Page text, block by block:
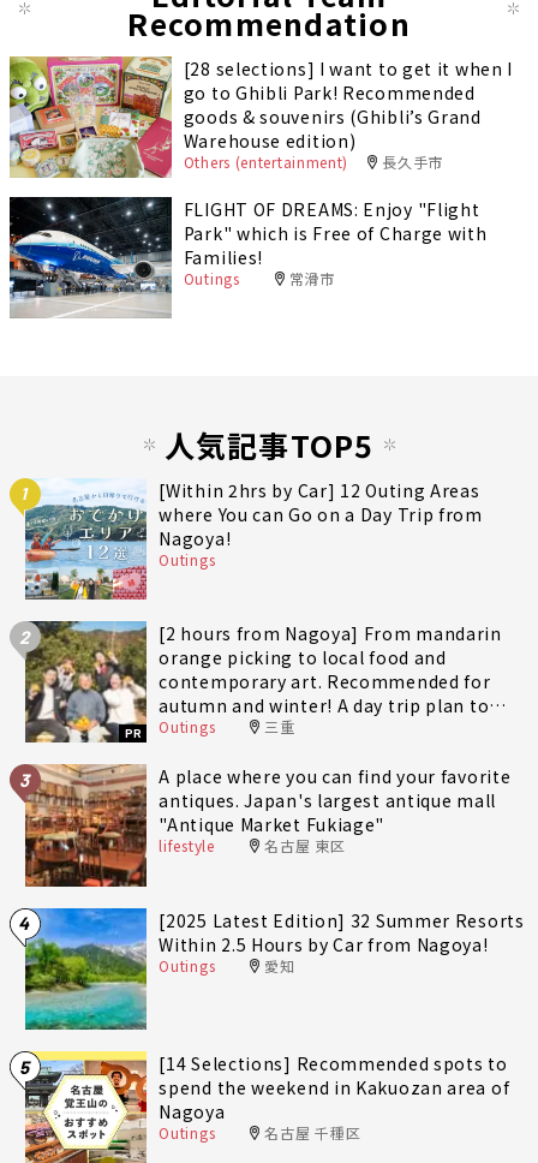
Recommendation
[28 selections] I want to get it when I
go to Ghibli Park! Recommended
goods & souvenirs (Ghibli’s Grand
Warehouse edition)
Others (entertainment) 長久手市
FLIGHT OF DREAMS: Enjoy "Flight
Park" which is Free of Charge with
Families!
Outings 常滑市
人気記事TOP5
1
[Within 2hrs by Car] 12 Outing Areas
where You can Go on a Day Trip from
Nagoya!
Outings
2
PR
[2 hours from Nagoya] From mandarin
orange picking to local food and
contemporary art. Recommended for
autumn and winter! A day trip plan to
fully enjoy Minami-Ise Town
Outings 三重
3
A place where you can find your favorite
antiques. Japan's largest antique mall
"Antique Market Fukiage"
lifestyle 名古屋 東区
4
[2025 Latest Edition] 32 Summer Resorts
Within 2.5 Hours by Car from Nagoya!
Outings 愛知
5
[14 Selections] Recommended spots to
spend the weekend in Kakuozan area of
Nagoya
Outings 名古屋 千種区